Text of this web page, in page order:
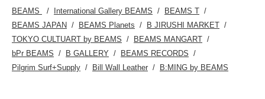
BEAMS International Gallery BEAMS
BEAMS T
BEAMS JAPAN
BEAMS Planets
B JIRUSHI MARKET
TOKYO CULTUART by BEAMS
BEAMS MANGART
bPr BEAMS
B GALLERY
BEAMS RECORDS
Pilgrim Surf+Supply
Bill Wall Leather B:MING by BEAMS